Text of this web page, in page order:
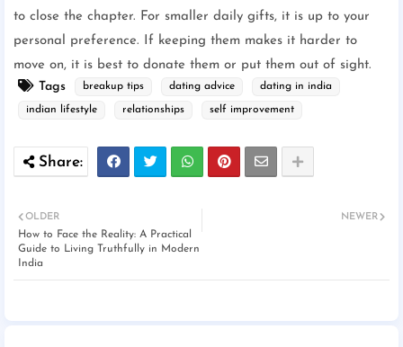
to close the chapter. For smaller daily gifts, it is up to your
personal preference. If keeping them makes it harder to
move on, it is best to donate them or put them out of sight.
Tags
breakup tips dating advice dating in india
indian lifestyle relationships self improvement
NEWER
OLDER
How to Face the Reality: A Practical
Guide to Living Truthfully in Modern
India